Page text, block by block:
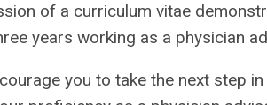
of a curriculum vitae
years working as a physician
you to take the next step in